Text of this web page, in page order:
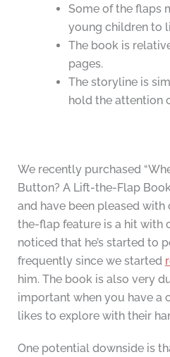
Some of the flaps
young children to
The book is
pages.
The storyline is
hold the attention
We recently purchased
Button? A Lift-the-Flap
and have been pleased
the-flap feature is a hit with
noticed that he’s started to
frequently since we started
him. The book is also very
important when you have a
likes to explore with their
One potential downside is